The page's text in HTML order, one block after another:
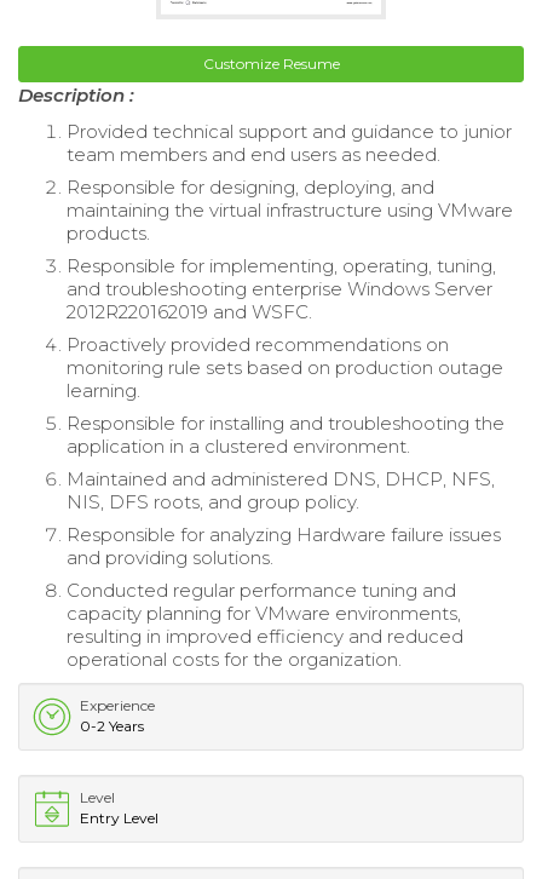
Customize Resume
Description :
Provided technical support and guidance to junior
team members and end users as needed.
Responsible for designing, deploying, and
maintaining the virtual infrastructure using VMware
products.
Responsible for implementing, operating, tuning,
and troubleshooting enterprise Windows Server
2012R220162019 and WSFC.
Proactively provided recommendations on
monitoring rule sets based on production outage
learning.
Responsible for installing and troubleshooting the
application in a clustered environment.
Maintained and administered DNS, DHCP, NFS,
NIS, DFS roots, and group policy.
Responsible for analyzing Hardware failure issues
and providing solutions.
Conducted regular performance tuning and
capacity planning for VMware environments,
resulting in improved efficiency and reduced
operational costs for the organization.
Experience
0-2 Years
Level
Entry Level